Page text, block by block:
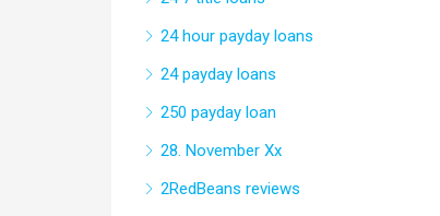
24 hour payday loans
24 payday loans
250 payday loan
28. November Xx
2RedBeans reviews